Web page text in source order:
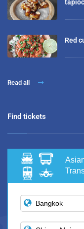
Red
Read all
Find tickets